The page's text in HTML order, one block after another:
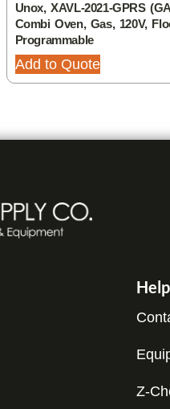
Unox, XAVL-2021-GPRS
Combi Oven, Gas, 120V,
Programmable
Add to Quote
Z-